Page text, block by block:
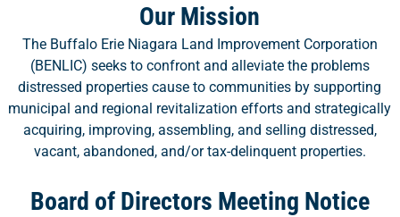
Our Mission
The Buffalo Erie Niagara Land Improvement Corporation
(BENLIC) seeks to confront and alleviate the problems
distressed properties cause to communities by supporting
municipal and regional revitalization efforts and strategically
acquiring, improving, assembling, and selling distressed,
vacant, abandoned, and/or tax-delinquent properties.
Board of Directors Meeting Notice